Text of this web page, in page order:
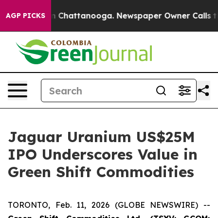
AGP PICKS
Chaos in Chattanooga. Newspaper Owner Calls the
Jaguar Uranium US$25M
IPO Underscores Value in
Green Shift Commodities
TORONTO, Feb. 11, 2026 (GLOBE NEWSWIRE) --